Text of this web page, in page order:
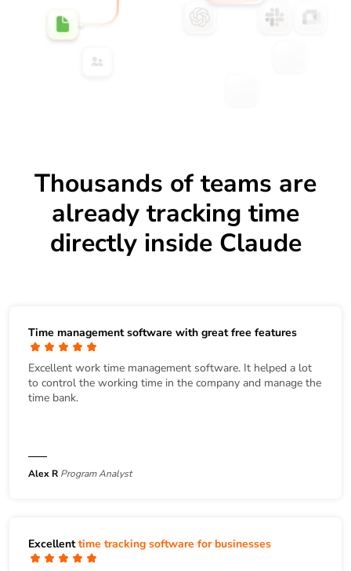
Thousands of teams are
already tracking time
directly inside Claude
Time management software with great free features
Excellent work time management software. It helped a lot
to control the working time in the company and manage the
time bank.
Alex R Program Analyst
Excellenttime tracking software for businesses